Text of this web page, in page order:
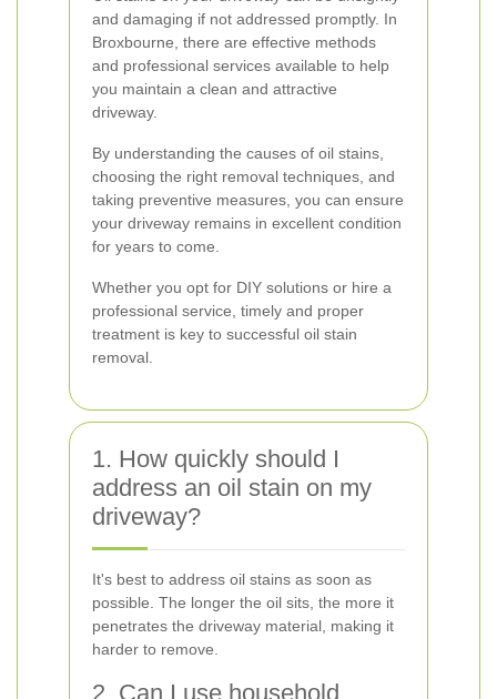
and damaging if not addressed promptly. In
Broxbourne, there are effective methods
and professional services available to help
you maintain a clean and attractive
driveway.
By understanding the causes of oil stains,
choosing the right removal techniques, and
taking preventive measures, you can ensure
your driveway remains in excellent condition
for years to come.
Whether you opt for DIY solutions or hire a
professional service, timely and proper
treatment is key to successful oil stain
removal.
1. How quickly should I
address an oil stain on my
driveway?
It's best to address oil stains as soon as
possible. The longer the oil sits, the more it
penetrates the driveway material, making it
harder to remove.
2. Can I use household